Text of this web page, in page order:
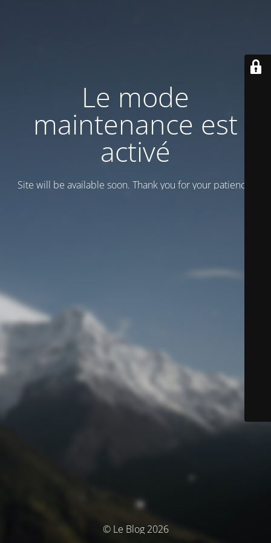
Le mode
maintenance est
activé
Site will be available soon. Thank you for your patience!
© Le Blog 2026